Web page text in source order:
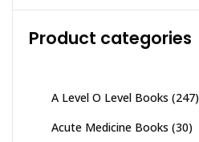
Product categories
A Level O Level Books (247)
Acute Medicine Books (30)